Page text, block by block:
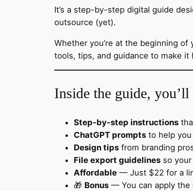
It’s a step-by-step digital guide
outsource (yet).
Whether you’re at the beginning
tools, tips, and guidance to make it
Inside the guide,
Step-by-step instructions
ChatGPT prompts to help
Design tips from branding
File export guidelines so
Affordable — Just $22 for a
🎁 Bonus — You can apply the